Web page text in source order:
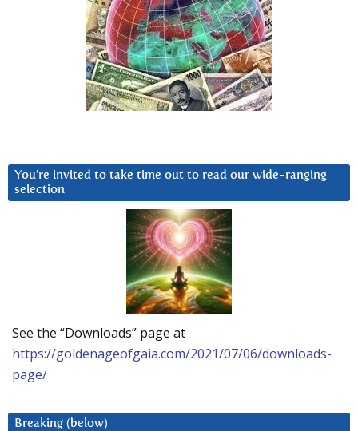
You’re invited to take time out to read our wide-ranging
selection
See the “Downloads” page at
https://goldenageofgaia.com/2021/07/06/downloads-
page/
Breaking (below)